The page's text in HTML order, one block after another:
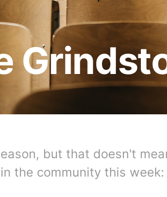
but that doesn't
the community this week: